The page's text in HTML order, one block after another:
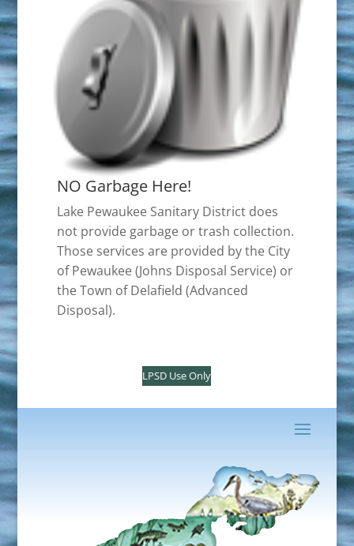
NO Garbage Here!
Lake Pewaukee Sanitary District does
not provide garbage or trash collection.
Those services are provided by the City
of Pewaukee (Johns Disposal Service) or
the Town of Delafield (Advanced
Disposal).
LPSD Use Only